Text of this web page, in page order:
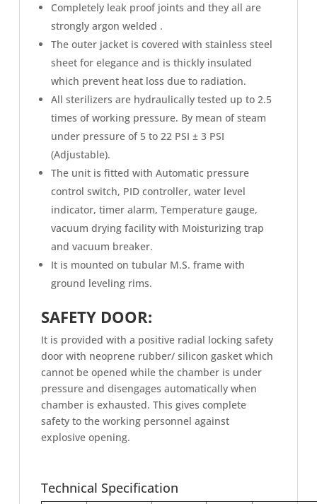
Completely leak proof joints and they all are
strongly argon welded .
The outer jacket is covered with stainless steel
sheet for elegance and is thickly insulated
which prevent heat loss due to radiation.
All sterilizers are hydraulically tested up to 2.5
times of working pressure. By mean of steam
under pressure of 5 to 22 PSI ± 3 PSI
(Adjustable).
The unit is fitted with Automatic pressure
control switch, PID controller, water level
indicator, timer alarm, Temperature gauge,
vacuum drying facility with Moisturizing trap
and vacuum breaker.
It is mounted on tubular M.S. frame with
ground leveling rims.
SAFETY DOOR:
It is provided with a positive radial locking safety
door with neoprene rubber/ silicon gasket which
cannot be opened while the chamber is under
pressure and disengages automatically when
chamber is exhausted. This gives complete
safety to the working personnel against
explosive opening.
Technical Specification